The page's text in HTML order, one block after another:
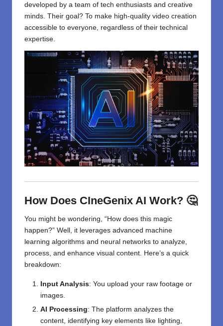
developed by a team of tech enthusiasts and creative
minds. Their goal? To make high-quality video creation
accessible to everyone, regardless of their technical
expertise.
How Does CIneGenix AI Work? 🤔
You might be wondering, “How does this magic
happen?” Well, it leverages advanced machine
learning algorithms and neural networks to analyze,
process, and enhance visual content. Here’s a quick
breakdown:
Input Analysis: You upload your raw footage or
images.
AI Processing: The platform analyzes the
content, identifying key elements like lighting,